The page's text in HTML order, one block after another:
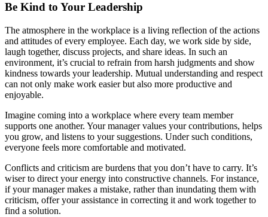
Be Kind to Your Leadership
The atmosphere in the workplace is a living reflection of the actions
and attitudes of every employee. Each day, we work side by side,
laugh together, discuss projects, and share ideas. In such an
environment, it’s crucial to refrain from harsh judgments and show
kindness towards your leadership. Mutual understanding and respect
can not only make work easier but also more productive and
enjoyable.
Imagine coming into a workplace where every team member
supports one another. Your manager values your contributions, helps
you grow, and listens to your suggestions. Under such conditions,
everyone feels more comfortable and motivated.
Conflicts and criticism are burdens that you don’t have to carry. It’s
wiser to direct your energy into constructive channels. For instance,
if your manager makes a mistake, rather than inundating them with
criticism, offer your assistance in correcting it and work together to
find a solution.